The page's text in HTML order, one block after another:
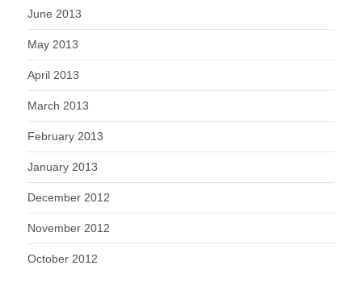
June 2013
May 2013
April 2013
March 2013
February 2013
January 2013
December 2012
November 2012
October 2012